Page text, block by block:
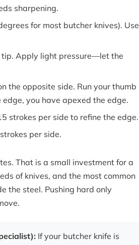
sharpening.
for most butcher knives). Use
tip. Apply light pressure—let the
the opposite side. Run your thumb
you have apexed the edge.
strokes per side to refine the edge.
per side.
That is a small investment for a
of knives, and the most common
the steel. Pushing hard only
If your butcher knife is